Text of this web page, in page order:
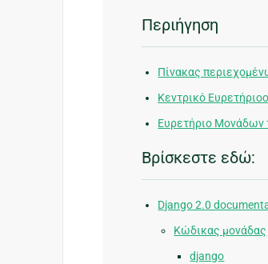
Περιήγηση
Πίνακας
Κεντρικό Ευρετήριοο
Ευρετήριο Μονάδων
Βρίσκεστε εδώ:
Django 2.0
Κώδικας μονάδας
django